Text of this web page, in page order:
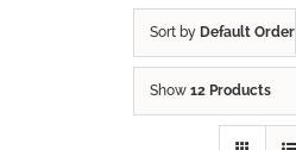
Sort by Default Order
Show 12 Products